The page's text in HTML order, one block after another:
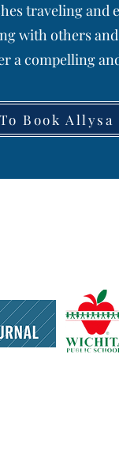
traveling and
with others
a compelling
To Book